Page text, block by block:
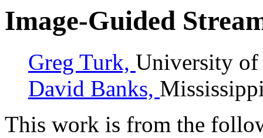
Image-Guided
Greg Turk, University
David Banks,
This work is from the